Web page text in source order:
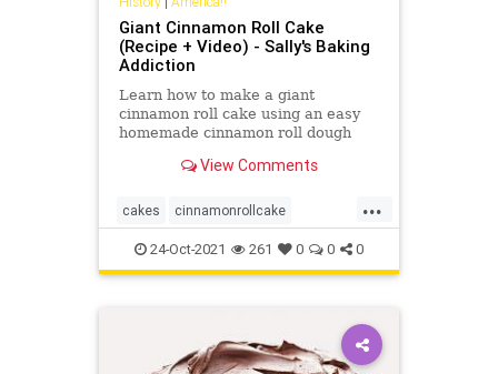
Giant Cinnamon Roll Cake
(Recipe + Video) - Sally's Baking
Addiction
Learn how to make a giant
cinnamon roll cake using an easy
homemade cinnamon roll dough
Top with vanilla icing!
View Comments
...
cakes cinnamonrollcake
Recipeoftheday recipes
24-Oct-2021 261 0 0 0